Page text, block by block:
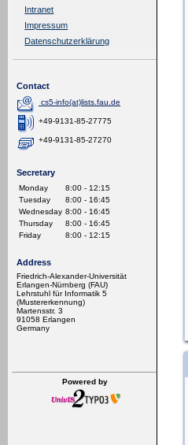
Intranet
Impressum
Datenschutzerklärung
Contact
cs5-info(at)lists.fau.de
+49-9131-85-27775
+49-9131-85-27270
Secretary
Monday
8:00 - 12:15
Tuesday
8:00 - 16:45
Wednesday 8:00 - 16:45
Thursday
8:00 - 16:45
Friday
8:00 - 12:15
Address
Friedrich-Alexander-Universität
Erlangen-Nürnberg (FAU)
Lehrstuhl für Informatik 5
(Mustererkennung)
Martensstr. 3
91058 Erlangen
Germany
Powered by